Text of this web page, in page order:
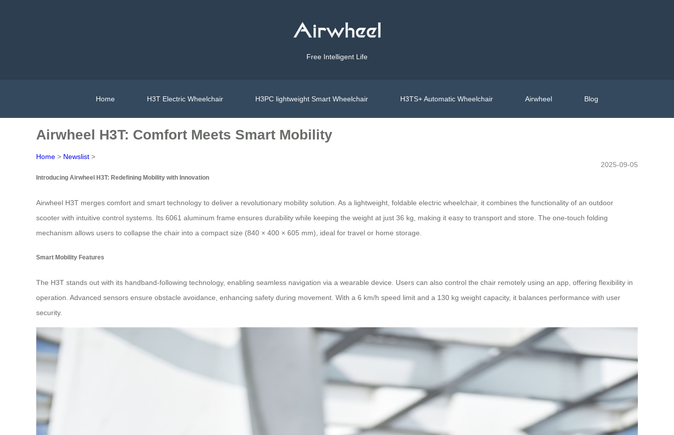
Free Intelligent Life
Home H3T Electric Wheelchair H3PC lightweight Smart Wheelchair H3TS+ Automatic Wheelchair Airwheel Blog
Airwheel H3T: Comfort Meets Smart Mobility
Home > Newslist >
2025-09-05
Introducing Airwheel H3T: Redefining Mobility with Innovation
Airwheel H3T merges comfort and smart technology to deliver a revolutionary mobility solution. As a lightweight, foldable electric wheelchair, it combines the functionality of an outdoor
scooter with intuitive control systems. Its 6061 aluminum frame ensures durability while keeping the weight at just 36 kg, making it easy to transport and store. The one-touch folding
mechanism allows users to collapse the chair into a compact size (840 × 400 × 605 mm), ideal for travel or home storage.
Smart Mobility Features
The H3T stands out with its handband-following technology, enabling seamless navigation via a wearable device. Users can also control the chair remotely using an app, offering flexibility in
operation. Advanced sensors ensure obstacle avoidance, enhancing safety during movement. With a 6 km/h speed limit and a 130 kg weight capacity, it balances performance with user
security.